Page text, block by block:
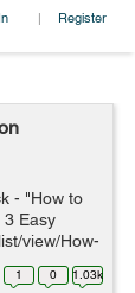
| Register
- "How to
3 Easy
view/How-
in-3-Easy-
1 0 1.03k